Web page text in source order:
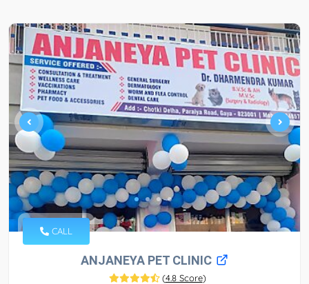
CALL
ANJANEYA PET CLINIC
(4.8 Score)